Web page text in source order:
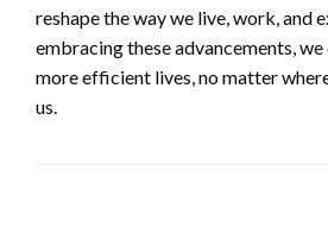
reshape the way we live, work, and
embracing these advancements, we
more efficient lives, no matter
us.